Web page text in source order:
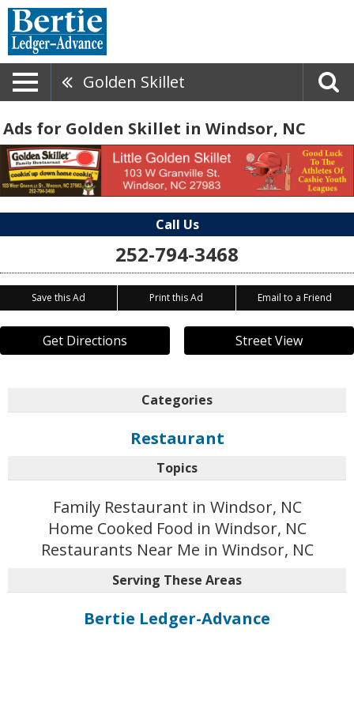
Golden Skillet
Ads for Golden Skillet in Windsor, NC
Call Us
252-794-3468
Save this Ad Print this Ad Email to a Friend
Get Directions Street View
Categories
Restaurant
Topics
Family Restaurant in Windsor, NC
Home Cooked Food in Windsor, NC
Restaurants Near Me in Windsor, NC
Serving These Areas
Bertie Ledger-Advance